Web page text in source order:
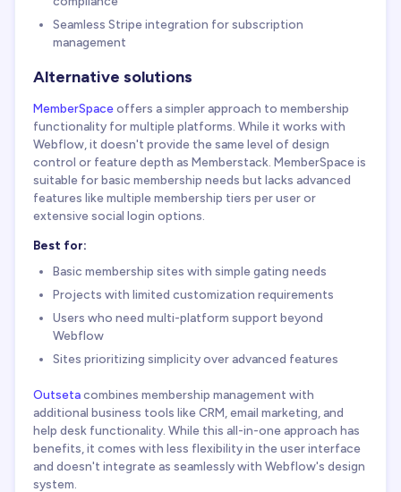
Seamless Stripe integration for subscription
management
Alternative solutions
MemberSpaceoffers a simpler approach to membership
functionality for multiple platforms. While it works with
Webflow, it doesn't provide the same level of design
control or feature depth as Memberstack. MemberSpace is
suitable for basic membership needs but lacks advanced
features like multiple membership tiers per user or
extensive social login options.
Best for:
Basic membership sites with simple gating needs
Projects with limited customization requirements
Users who need multi-platform support beyond
Webflow
Sites prioritizing simplicity over advanced features
Outsetacombines membership management with
additional business tools like CRM, email marketing, and
help desk functionality. While this all-in-one approach has
benefits, it comes with less flexibility in the user interface
and doesn't integrate as seamlessly with Webflow's design
system.